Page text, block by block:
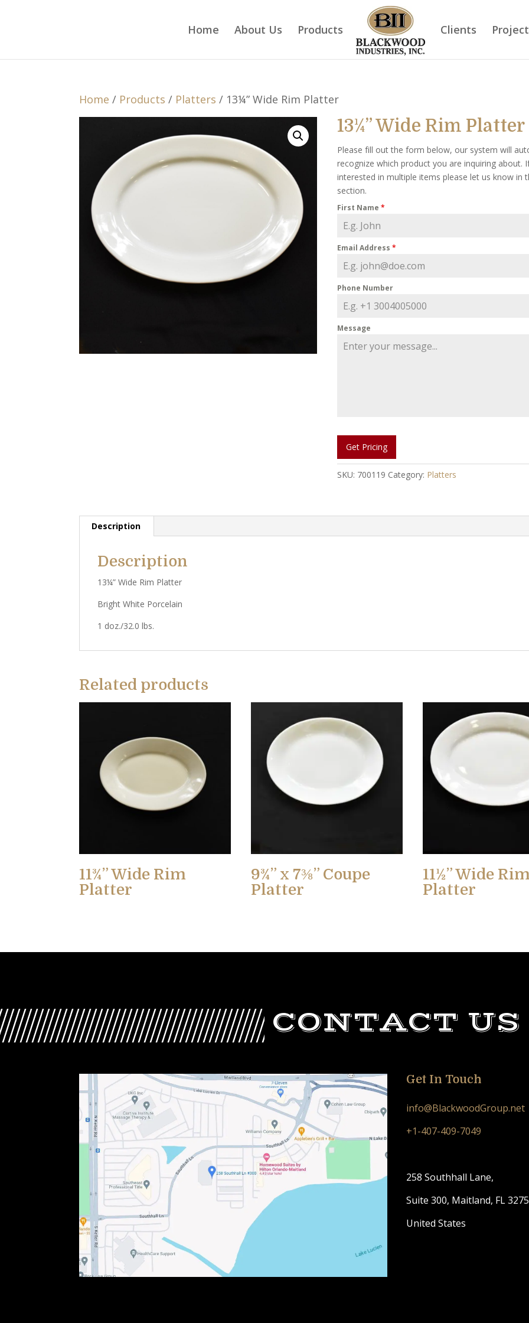
Home About Us Products Clients
Home / Products / Platters / 13¼” Wide Rim Platter
13¼” Wide Rim Platter
Please fill out the form below, our system will
recognize which product you are inquiring about.
interested in multiple items please let us know in
section.
First Name *
Email Address *
Phone Number
Message
Get Pricing
SKU: 700119 Category: Platters
Description
Description
13¼” Wide Rim Platter
Bright White Porcelain
1 doz./32.0 lbs.
Related products
11¾” Wide Rim
Platter
9¾” x 7⅜” Coupe
Platter
11½” Wide
Platter
CONTACT US
Get In Touch
info@BlackwoodGroup.net
+1-407-409-7049
258 Southhall Lane,
Suite 300, Maitland, FL
United States